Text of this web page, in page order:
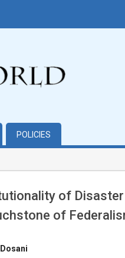
POLICIES
of
of